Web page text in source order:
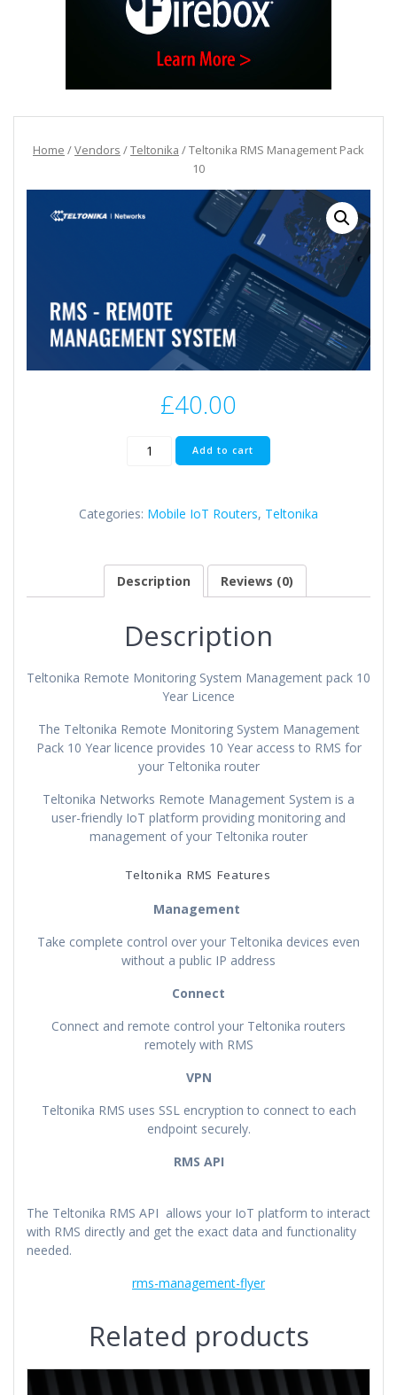
Home /Vendors /Teltonika / Teltonika RMS Management Pack
10
£40.00
Teltonika
RMS
10
Add to cart
Categories: Mobile IoT Routers, Teltonika
Description Reviews (0)
Description
Teltonika Remote Monitoring System Management pack 10
Year Licence
The Teltonika Remote Monitoring System Management
Pack 10 Year licence provides 10 Year access to RMS for
your Teltonika router
Teltonika Networks Remote Management System is a
user-friendly IoT platform providing monitoring and
management of your Teltonika router
Teltonika RMS Features
Management
Take complete control over your Teltonika devices even
without a public IP address
Connect
Connect and remote control your Teltonika routers
remotely with RMS
VPN
Teltonika RMS uses SSL encryption to connect to each
endpoint securely.
RMS API
The Teltonika RMS API allows your IoT platform to interact
with RMS directly and get the exact data and functionality
needed.
rms-management-flyer
Related products